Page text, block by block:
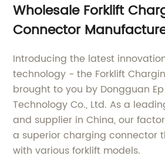
Wholesale Forklift
Connector
Introducing the latest
technology - the Forklift
brought to you by Dongguan
Technology Co., Ltd. As a
and supplier in China, our
a superior charging connector
with various forklift models.